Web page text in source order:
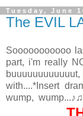
Tuesday, June
The EVIL
Sooooooooooo
part, i'm really
with....*Insert
wump,